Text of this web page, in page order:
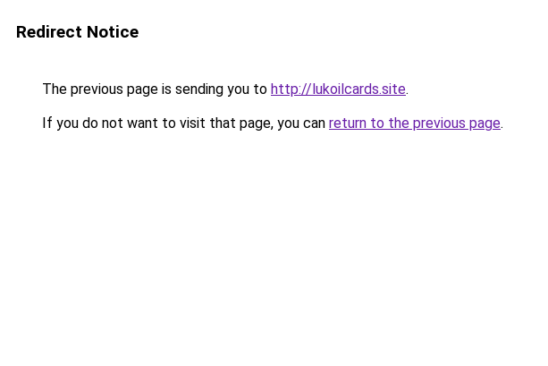
Redirect Notice
The previous page is sending you to http://lukoilcards.site.
If you do not want to visit that page, you can return to the previous page.